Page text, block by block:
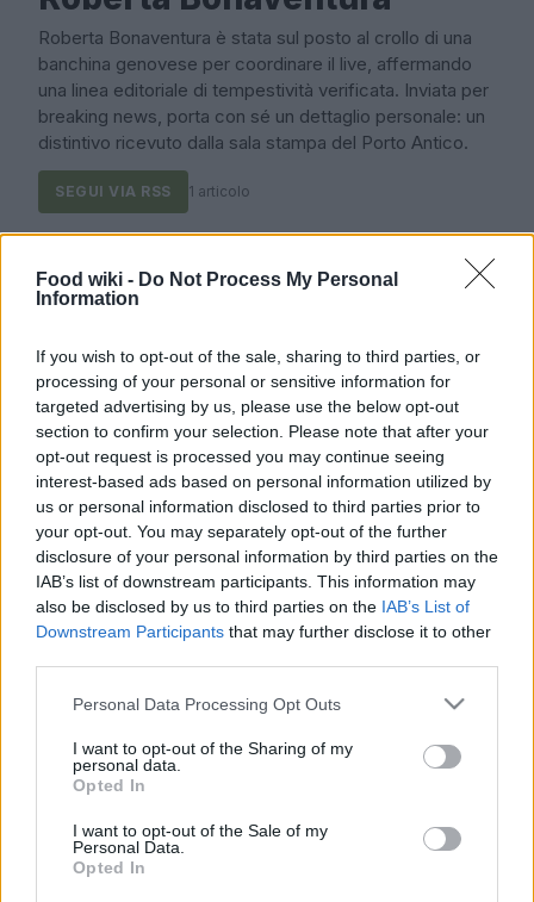
Food wiki - Do Not Process My Personal
Information
If you wish to opt-out of the sale, sharing to third parties, or
processing of your personal or sensitive information for
targeted advertising by us, please use the below opt-out
section to confirm your selection. Please note that after your
opt-out request is processed you may continue seeing
interest-based ads based on personal information utilized by
us or personal information disclosed to third parties prior to
your opt-out. You may separately opt-out of the further
disclosure of your personal information by third parties on the
IAB’s list of downstream participants. This information may
also be disclosed by us to third parties on the IAB’s List of
Downstream Participants that may further disclose it to other
Please note that this website/app uses one or more Google
not limited to your visit or usage behaviour. You may click to
grant or deny consent to Google and its third-party tags to
use your data for below specified purposes in below Google
consent section.
Personal Data Processing Opt Outs
I want to opt-out of the Sharing of my
personal data.
Opted In
I want to opt-out of the Sale of my
Personal Data.
Opted In
Roberta Bonaventura è stata sul posto al crollo di una
banchina genovese per coordinare il live, affermando
una linea editoriale di tempestività verificata. Inviata per
breaking news, porta con sé un dettaglio personale: un
distintivo ricevuto dalla sala stampa del Porto Antico.
SEGUI VIA RSS 1 articolo
Tempura: guida pratica alla frittura
giapponese leggera e croccante
contemporanee per capire perché la tempura rimane un'icona
Roberta Bonaventura · 14 Apr 2026